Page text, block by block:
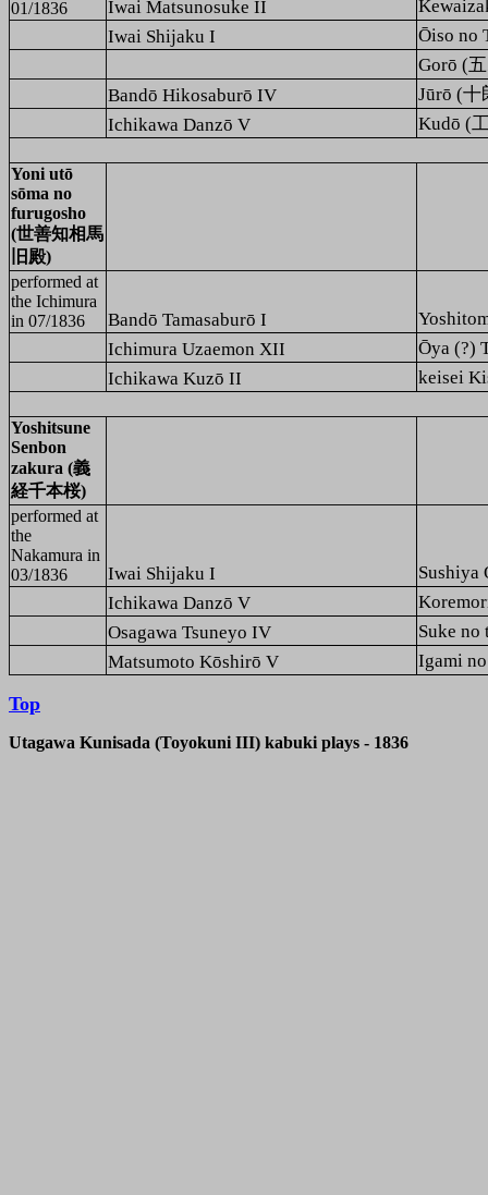
01/1836
Iwai Matsunosuke II
Iwai Shijaku I
Ōiso no
Gorō (
Bandō Hikosaburō IV
Jūrō (十
Ichikawa Danzō V
Kudō (
Yoni utō
sōma no
furugosho
(世善知相馬
旧殿)
performed at
the Ichimura
in 07/1836
Bandō Tamasaburō I
Ichimura Uzaemon XII
Ōya (?)
Ichikawa Kuzō II
keisei
Yoshitsune
Senbon
zakura (義
経千本桜)
performed at
the
Nakamura in
03/1836
Iwai Shijaku I
Sushiya
Ichikawa Danzō V
Osagawa Tsuneyo IV
Suke
Matsumoto Kōshirō V
Igami
Top
Utagawa Kunisada (Toyokuni III) kabuki plays - 1836